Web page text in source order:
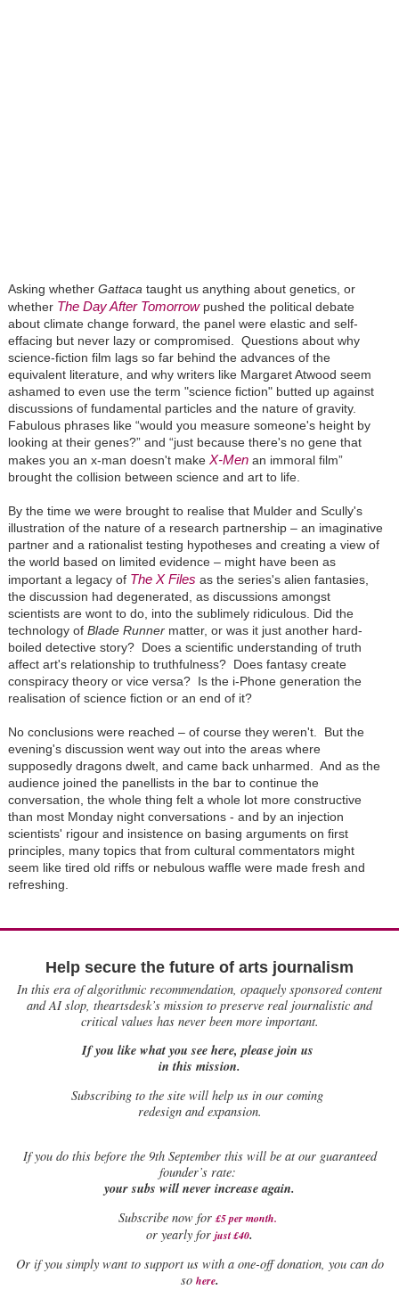
Asking whether Gattaca taught us anything about genetics, or
whether The Day After Tomorrowpushed the political debate
about climate change forward, the panel were elastic and self-
effacing but never lazy or compromised. Questions about why
science-fiction film lags so far behind the advances of the
equivalent literature, and why writers like Margaret Atwood seem
ashamed to even use the term "science fiction" butted up against
discussions of fundamental particles and the nature of gravity.
Fabulous phrases like “would you measure someone's height by
looking at their genes?” and “just because there's no gene that
makes you an x-man doesn't make X-Menan immoral film”
brought the collision between science and art to life.
By the time we were brought to realise that Mulder and Scully's
illustration of the nature of a research partnership – an imaginative
partner and a rationalist testing hypotheses and creating a view of
the world based on limited evidence – might have been as
important a legacy of The X Files as the series's alien fantasies,
the discussion had degenerated, as discussions amongst
scientists are wont to do, into the sublimely ridiculous. Did the
technology of Blade Runnermatter, or was it just another hard-
boiled detective story? Does a scientific understanding of truth
affect art's relationship to truthfulness? Does fantasy create
conspiracy theory or vice versa? Is the i-Phone generation the
realisation of science fiction or an end of it?
No conclusions were reached – of course they weren't. But the
evening's discussion went way out into the areas where
supposedly dragons dwelt, and came back unharmed. And as the
audience joined the panellists in the bar to continue the
conversation, the whole thing felt a whole lot more constructive
than most Monday night conversations - and by an injection
scientists' rigour and insistence on basing arguments on first
principles, many topics that from cultural commentators might
seem like tired old riffs or nebulous waffle were made fresh and
refreshing.
Help secure the future of arts journalism
In this era of algorithmic recommendation, opaquely sponsored content
and AI slop, theartsdesk’s mission to preserve real journalistic and
critical values has never been more important.
If you like what you see here, please join us
in this mission.
Subscribing to the site will help us in our coming
redesign and expansion.
Ifyou do this before the 9th September this will be at our guaranteed
founder’s rate:
your subs will never increase again.
Subscribe now for £5 per month.
or yearly for just £40.
Or if you simply want to support us with a one-off donation, you can do
so here.